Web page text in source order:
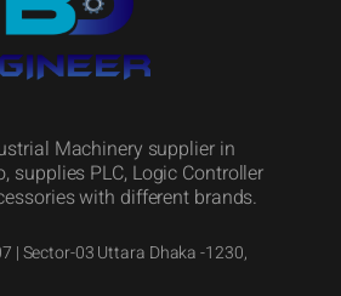
Machinery supplier in
supplies PLC, Logic Controller
with different brands.
| Sector-03 Uttara Dhaka -1230,